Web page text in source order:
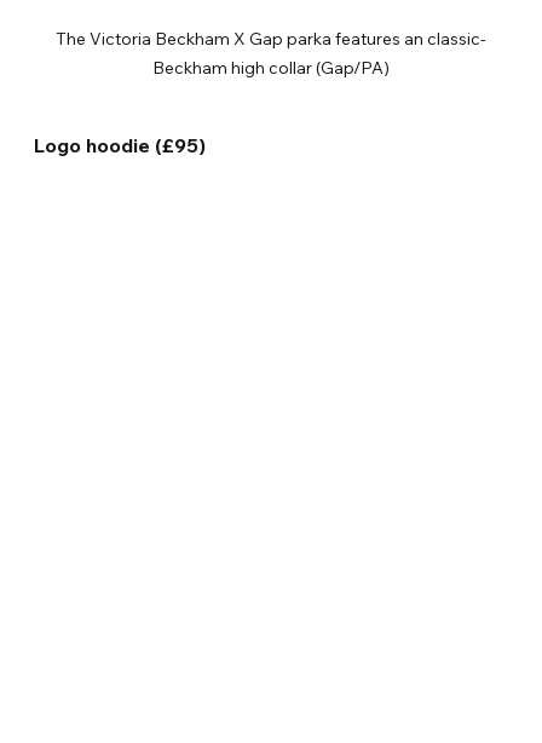
The Victoria Beckham X Gap parka features an classic-
Beckham high collar (Gap/PA)
Logo hoodie (£95)